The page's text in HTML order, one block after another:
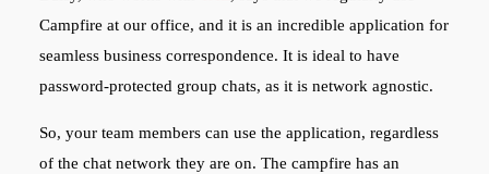
Campfire at our office, and it is an incredible application for
seamless business correspondence. It is ideal to have
password-protected group chats, as it is network agnostic.
So, your team members can use the application, regardless
of the chat network they are on. The campfire has an